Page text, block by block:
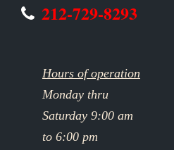
212-729-8293
Hours of operation
Monday thru
Saturday 9:00 am
to 6:00 pm